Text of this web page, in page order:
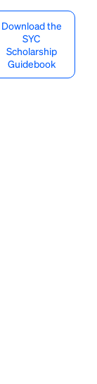
Download the
SYC
Scholarship
Guidebook